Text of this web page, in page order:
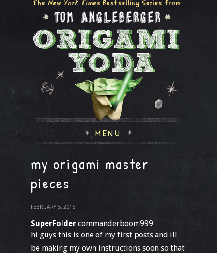
MENU
my origami master
pieces
FEBRUARY 5, 2016
SuperFolder commanderboom999
hi guys this is one of my first posts and ill
be making my own instructions soon so that